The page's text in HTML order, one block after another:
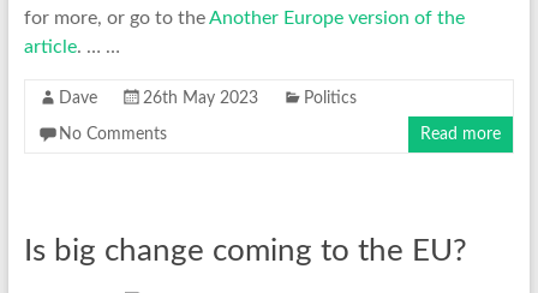
for more, or go to theAnother Europe version of the
article. … …
Dave 26th May 2023 Politics
No Comments Read more
Is big change coming to the EU?